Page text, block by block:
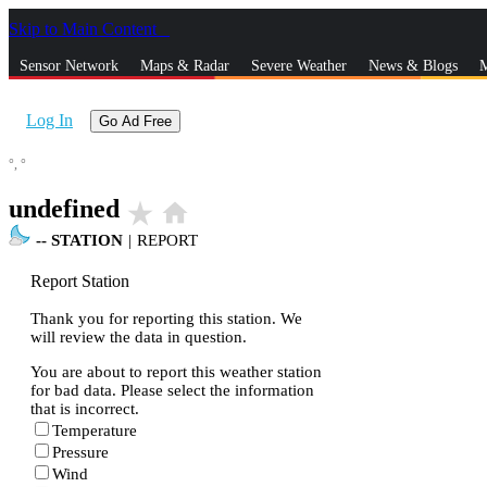
Skip to Main Content
Sensor Network Maps & Radar Severe Weather News & Blogs
Log In Go Ad Free
°, °
undefined star_rate home
-- STATION | REPORT
Report Station
Thank you for reporting this station. We
will review the data in question.
You are about to report this weather station
for bad data. Please select the information
that is incorrect.
Temperature
Pressure
Wind